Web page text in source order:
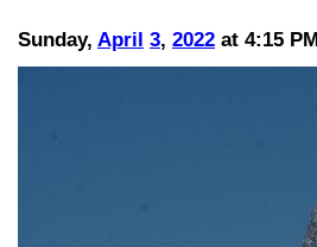
Sunday, April 3, 2022 at 4:15 PM